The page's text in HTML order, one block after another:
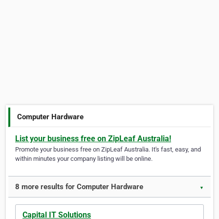
Computer Hardware
List your business free on ZipLeaf Australia!
Promote your business free on ZipLeaf Australia. It's fast, easy, and
within minutes your company listing will be online.
8 more results for Computer Hardware ▼
Capital IT Solutions